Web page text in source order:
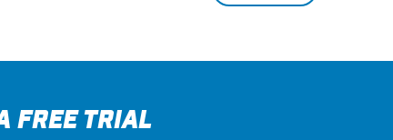
FREE TRIAL